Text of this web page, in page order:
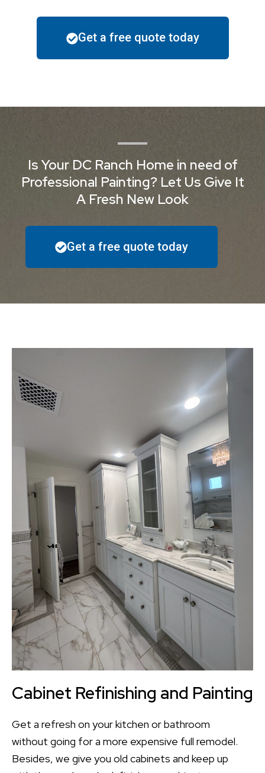
Get a free quote today
Is Your DC Ranch Home in need of
Professional Painting? Let Us Give It
A Fresh New Look
Get a free quote today
Cabinet Refinishing and Painting
Get a refresh on your kitchen or bathroom
without going for a more expensive full remodel.
Besides, we give you old cabinets and keep up